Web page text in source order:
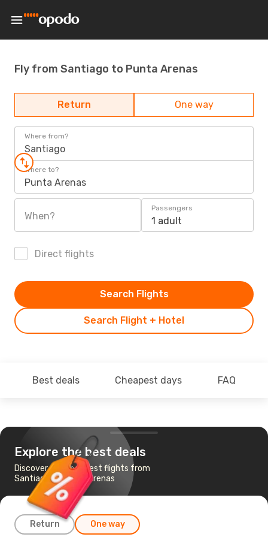
Fly from Santiago to Punta Arenas
Return One way
Where from?
Santiago
Where to?
Punta Arenas
When?
Passengers
1 adult
Direct flights
Search Flight + Hotel
Search Flights
Best deals Cheapest days FAQ
Explore the best deals
Discover the cheapest flights from
Santiago to Punta Arenas
Return One way